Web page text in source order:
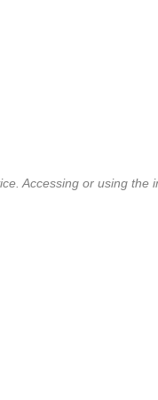
Accessing or using